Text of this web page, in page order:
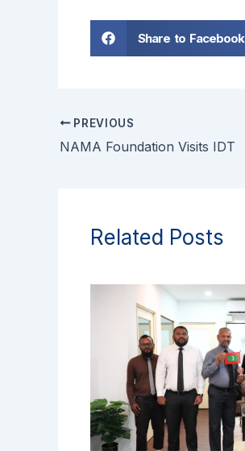
Share to Facebook
PREVIOUS
NAMA Foundation Visits IDT
Related Posts